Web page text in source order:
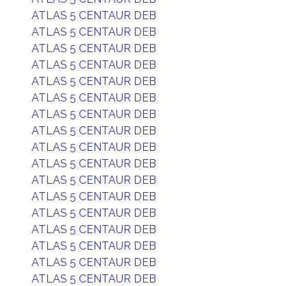
ATLAS 5 CENTAUR DEB
ATLAS 5 CENTAUR DEB
ATLAS 5 CENTAUR DEB
ATLAS 5 CENTAUR DEB
ATLAS 5 CENTAUR DEB
ATLAS 5 CENTAUR DEB
ATLAS 5 CENTAUR DEB
ATLAS 5 CENTAUR DEB
ATLAS 5 CENTAUR DEB
ATLAS 5 CENTAUR DEB
ATLAS 5 CENTAUR DEB
ATLAS 5 CENTAUR DEB
ATLAS 5 CENTAUR DEB
ATLAS 5 CENTAUR DEB
ATLAS 5 CENTAUR DEB
ATLAS 5 CENTAUR DEB
ATLAS 5 CENTAUR DEB